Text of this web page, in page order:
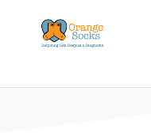
content